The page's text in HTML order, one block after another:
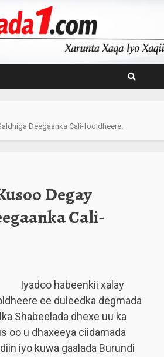
Deegaanka Cali-fooldheere.
Degay
Cali-
Iyadoo habeenkii xalay
ee duleedka degmada
Shabeelada dhexe uu ka
oo u dhaxeeya ciidamada
iyo kuwa gaalada Burundi